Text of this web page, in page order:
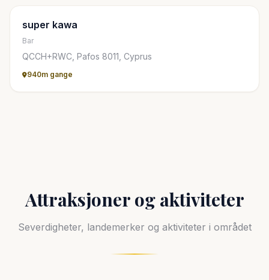
super kawa
Bar
QCCH+RWC, Pafos 8011, Cyprus
940m gange
Attraksjoner og aktiviteter
Severdigheter, landemerker og aktiviteter i området